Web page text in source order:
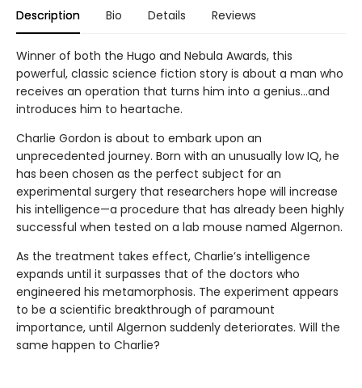
Description Bio Details Reviews
Winner of both the Hugo and Nebula Awards, this
powerful, classic science fiction story is about a man who
receives an operation that turns him into a genius...and
introduces him to heartache.
Charlie Gordon is about to embark upon an
unprecedented journey. Born with an unusually low IQ, he
has been chosen as the perfect subject for an
experimental surgery that researchers hope will increase
his intelligence—a procedure that has already been highly
successful when tested on a lab mouse named Algernon.
As the treatment takes effect, Charlie’s intelligence
expands until it surpasses that of the doctors who
engineered his metamorphosis. The experiment appears
to be a scientific breakthrough of paramount
importance, until Algernon suddenly deteriorates. Will the
same happen to Charlie?